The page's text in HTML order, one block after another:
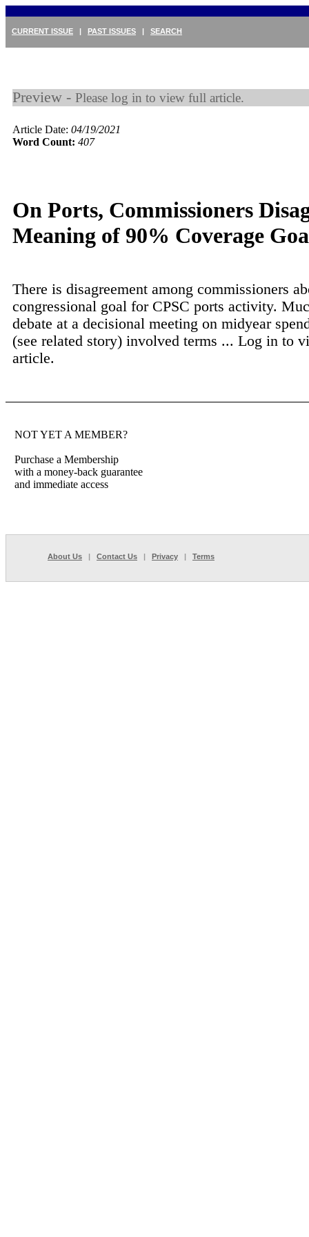
CURRENT ISSUE | PAST ISSUES | SEARCH
Preview - Please log in to view full article.
Article Date: 04/19/2021
Word Count: 407
On Ports, Commissioners
Meaning of 90% Coverage
There is disagreement among commissioners
congressional goal for CPSC ports activity.
debate at a decisional meeting on midyear
(see related story) involved terms ... Log in to
article.
NOT YET A MEMBER?
Purchase a Membership
with a money-back guarantee
and immediate access
About Us | Contact Us | Privacy | Terms